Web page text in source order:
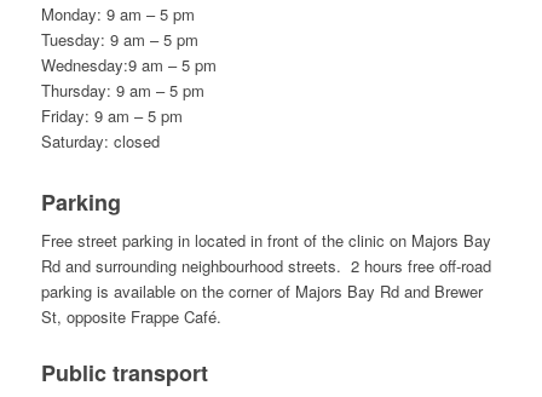
Monday: 9 am – 5 pm
Tuesday: 9 am – 5 pm
Wednesday:9 am – 5 pm
Thursday: 9 am – 5 pm
Friday: 9 am – 5 pm
Saturday: closed
Parking
Free street parking in located in front of the clinic on Majors Bay
Rd and surrounding neighbourhood streets. 2 hours free off-road
parking is available on the corner of Majors Bay Rd and Brewer
St, opposite Frappe Café.
Public transport